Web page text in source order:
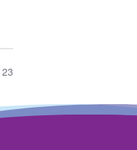
23